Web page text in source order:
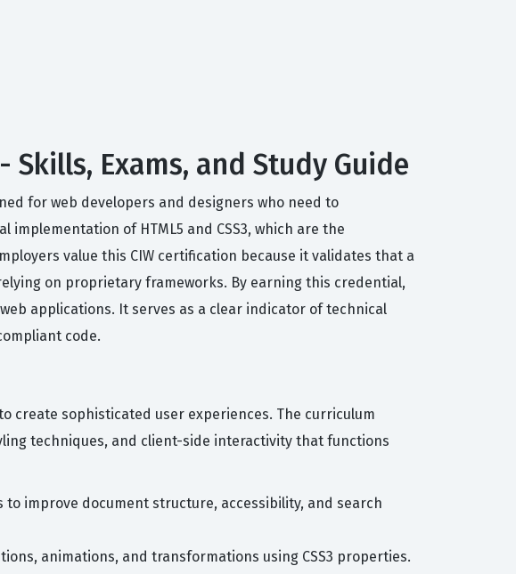
Skills, Exams, and Study Guide
for web developers and designers who need to
of HTML5 and CSS3, which are the
value this CIW certification because it validates that a
on proprietary frameworks. By earning this credential,
applications. It serves as a clear indicator of technical
code.
create sophisticated user experiences. The curriculum
techniques, and client-side interactivity that functions
improve document structure, accessibility, and search
animations, and transformations using CSS3 properties.